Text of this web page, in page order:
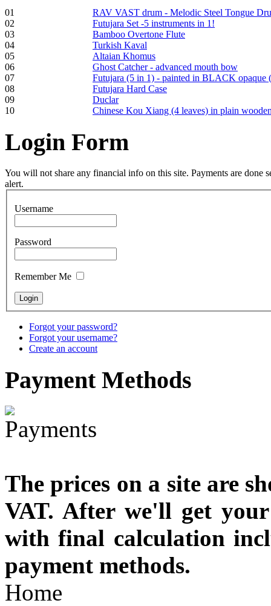
Frame and Shaman
Drum "Master of
Animals", tunable,
with Henna
€530.00
Tunable Tonbak with
€790.00
€711.00
01
RAV VAST drum - Melodic Steel Tongue
02
Futujara Set -5 instruments in 1!
03
Bamboo Overtone Flute
04
Turkish Kaval
05
Altaian Khomus
06
Ghost Catcher - advanced mouth bow
07
Futujara (5 in 1) - painted in BLACK opaque
08
Futujara Hard Case
09
Duclar
10
Chinese Kou Xiang (4 leaves) in plain
Login Form
You will not share any financial info on this site. Payments are done
alert.
Username
Password
Remember Me
Forgot your password?
Forgot your username?
Create an account
PaymentMethods
The prices on a site are
VAT. After we'll get
with final calculation
payment methods.
Home